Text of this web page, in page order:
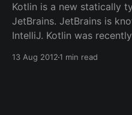
Kotlin is a new statically
JetBrains. JetBrains is
IntelliJ. Kotlin was
will show the steps
13 Aug 20121 min read